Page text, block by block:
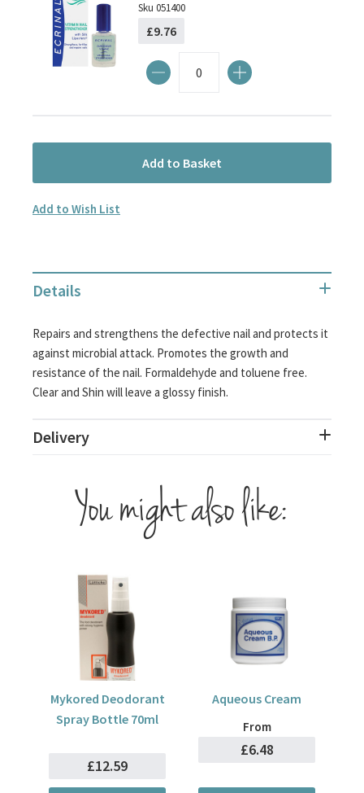
Sku 051400
£9.76
Add to Basket
Add to Wish List
Details
Repairs and strengthens the defective nail and protects it
against microbial attack. Promotes the growth and
resistance of the nail. Formaldehyde and toluene free.
Clear and Shin will leave a glossy finish.
Delivery
You might also like:
Mykored Deodorant
Spray Bottle 70ml
£12.59
Aqueous Cream
From
£6.48